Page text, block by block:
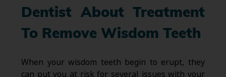
Dentist About Treatment
To Remove Wisdom Teeth
When your wisdom teeth begin to erupt, they
can put you at risk for several issues with your